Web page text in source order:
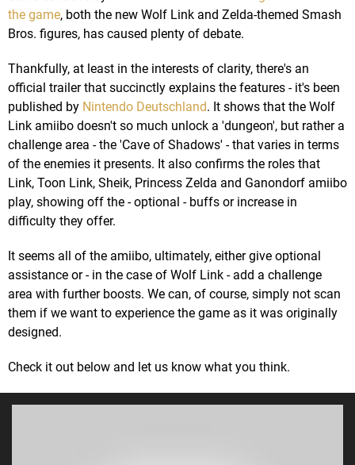
the game, both the new Wolf Link and Zelda-themed Smash
Bros. figures, has caused plenty of debate.
Thankfully, at least in the interests of clarity, there's an
official trailer that succinctly explains the features - it's been
published by Nintendo Deutschland. It shows that the Wolf
Link amiibo doesn't so much unlock a 'dungeon', but rather a
challenge area - the 'Cave of Shadows' - that varies in terms
of the enemies it presents. It also confirms the roles that
Link, Toon Link, Sheik, Princess Zelda and Ganondorf amiibo
play, showing off the - optional - buffs or increase in
difficulty they offer.
It seems all of the amiibo, ultimately, either give optional
assistance or - in the case of Wolf Link - add a challenge
area with further boosts. We can, of course, simply not scan
them if we want to experience the game as it was originally
designed.
Check it out below and let us know what you think.